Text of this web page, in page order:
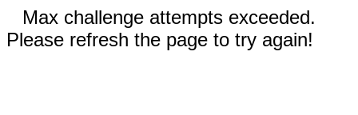
Max challenge attempts exceeded.
Please refresh the page to try again!